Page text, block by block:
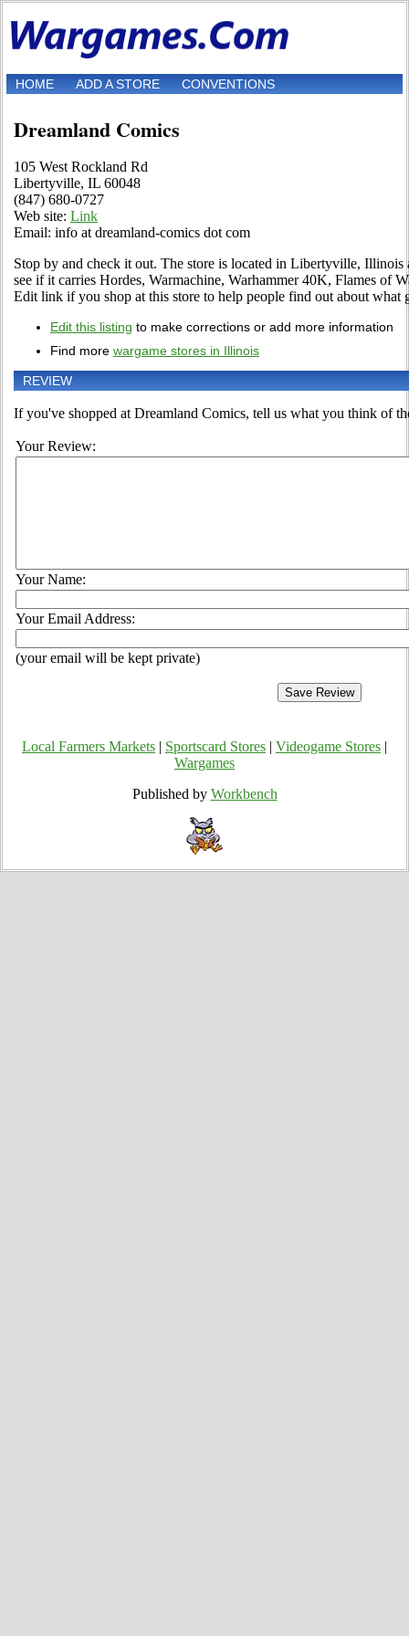
HOME ADD A STORE CONVENTIONS
Dreamland Comics
105 West Rockland Rd
Libertyville, IL 60048
(847) 680-0727
Web site: Link
Email: info at dreamland-comics dot com
Stop by and check it out. The store is located in Libertyville, Illinois
see if it carries Hordes, Warmachine, Warhammer 40K, Flames of
Edit link if you shop at this store to help people find out about what
Edit this listing to make corrections or add more information
Find more wargame stores in Illinois
REVIEW
If you've shopped at Dreamland Comics, tell us what you think of
Your Review:
Your Name:
Your Email Address:
(your email will be kept private)
Local Farmers Markets Sportscard Stores Videogame Stores
Wargames
Published by Workbench